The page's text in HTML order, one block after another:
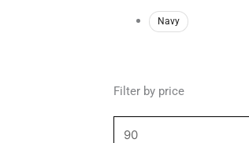
Navy
Filter by price